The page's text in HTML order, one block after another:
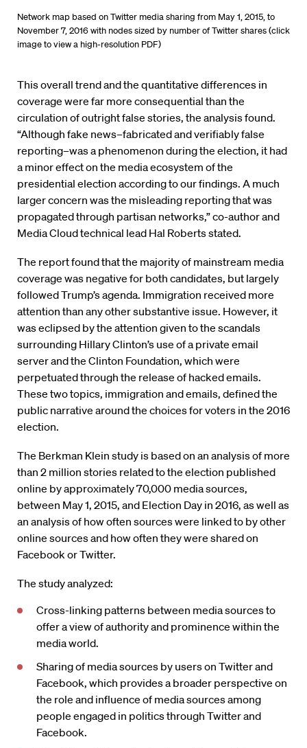
Network map based on Twitter media sharing from May 1, 2015, to
November 7, 2016 with nodes sized by number of Twitter shares (click
image to view a high-resolution PDF)
This overall trend and the quantitative differences in
coverage were far more consequential than the
circulation of outright false stories, the analysis found.
“Although fake news–fabricated and verifiably false
reporting–was a phenomenon during the election, it had
a minor effect on the media ecosystem of the
presidential election according to our findings. A much
larger concern was the misleading reporting that was
propagated through partisan networks,” co-author and
Media Cloud technical lead Hal Roberts stated.
The report found that the majority of mainstream media
coverage was negative for both candidates, but largely
followed Trump’s agenda. Immigration received more
attention than any other substantive issue. However, it
was eclipsed by the attention given to the scandals
surrounding Hillary Clinton’s use of a private email
server and the Clinton Foundation, which were
perpetuated through the release of hacked emails.
These two topics, immigration and emails, defined the
public narrative around the choices for voters in the 2016
election.
The Berkman Klein study is based on an analysis of more
than 2 million stories related to the election published
online by approximately 70,000 media sources,
between May 1, 2015, and Election Day in 2016, as well as
an analysis of how often sources were linked to by other
online sources and how often they were shared on
Facebook or Twitter.
The study analyzed:
Cross-linking patterns between media sources to
offer a view of authority and prominence within the
media world.
Sharing of media sources by users on Twitter and
Facebook, which provides a broader perspective on
the role and influence of media sources among
people engaged in politics through Twitter and
Facebook.